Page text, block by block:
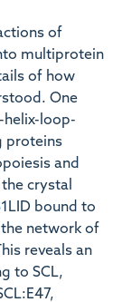
of
multiprotein
of how
One
helix-loop-
proteins
and
crystal
bound to
network of
reveals an
to SCL,